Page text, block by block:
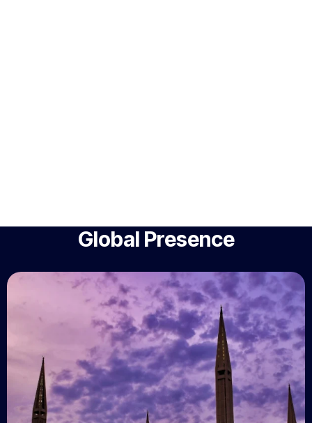
Global Presence